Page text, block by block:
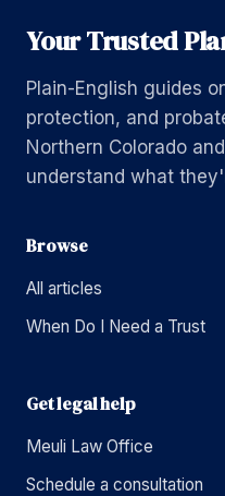
Your Trusted
Plain-English guides
protection, and
Northern Colorado
understand what
Browse
All articles
When Do I Need a Trust
Get legal help
Meuli Law Office
Schedule a consultation